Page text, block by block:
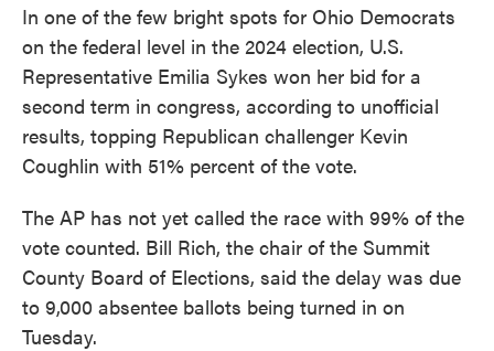
In one of the few bright spots for Ohio Democrats
on the federal level in the 2024 election, U.S.
Representative Emilia Sykes won her bid for a
second term in congress, according to unofficial
results, topping Republican challenger Kevin
Coughlin with 51% percent of the vote.
The AP has not yet called the race with 99% of the
vote counted. Bill Rich, the chair of the Summit
County Board of Elections, said the delay was due
to 9,000 absentee ballots being turned in on
Tuesday.